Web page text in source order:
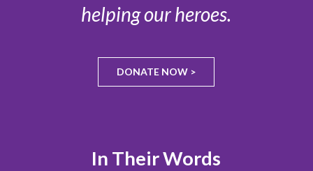
helping our heroes.
DONATE NOW >
In Their Words